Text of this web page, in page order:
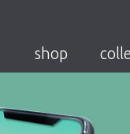
shop